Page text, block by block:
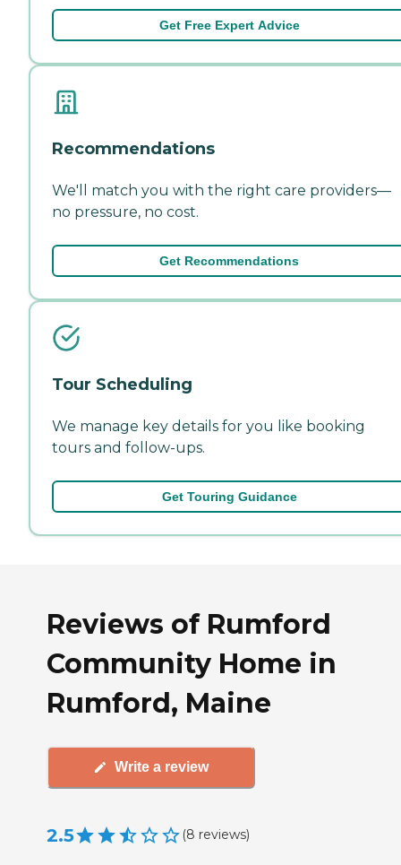
Get Free Expert Advice
Recommendations
We'll match you with the right care providers—
no pressure, no cost.
Get Recommendations
Tour Scheduling
We manage key details for you like booking
tours and follow-ups.
Get Touring Guidance
Reviews of Rumford
Community Home in
Rumford, Maine
Write a review
2.5 (8 reviews)